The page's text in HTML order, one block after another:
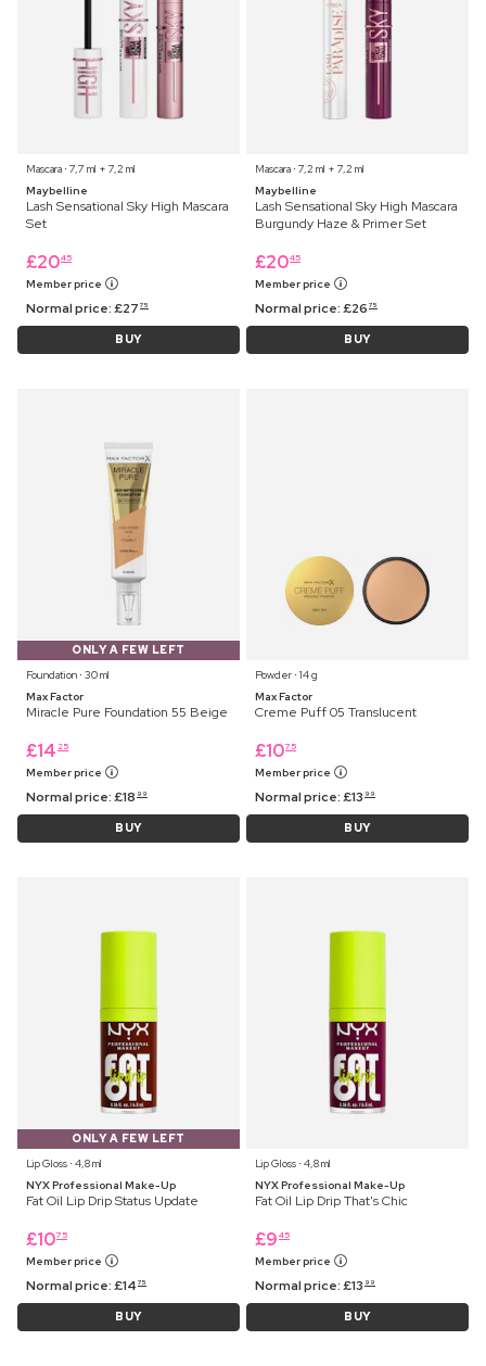
Mascara ⋅ 7,7 ml + 7,2 ml
Maybelline
Lash Sensational Sky High Mascara
Set
£2045
Member price
Normal price:£27 75
BUY
Mascara ⋅ 7,2 ml + 7,2 ml
Maybelline
Lash Sensational Sky High Mascara
Burgundy Haze & Primer Set
£2045
Member price
Normal price:£26 75
BUY
ONLY A FEW LEFT
Foundation ⋅ 30 ml
Max Factor
Miracle Pure Foundation 55 Beige
£14 25
Member price
Normal price:£18 99
BUY
Powder ⋅ 14 g
Max Factor
Creme Puff 05 Translucent
£1075
Member price
Normal price:£13 99
BUY
ONLY A FEW LEFT
Lip Gloss ⋅ 4,8 ml
NYX Professional Make-Up
Fat Oil Lip Drip Status Update
£1075
Member price
Normal price:£14 75
BUY
Lip Gloss ⋅ 4,8 ml
NYX Professional Make-Up
Fat Oil Lip Drip That's Chic
£9 45
Member price
Normal price:£13 99
BUY